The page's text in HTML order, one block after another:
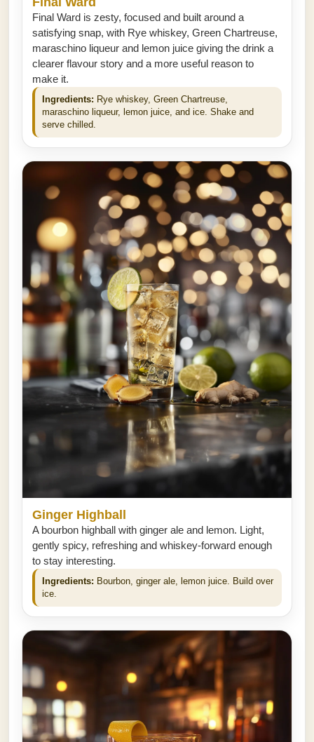
Final Ward is zesty, focused and built around a
satisfying snap, with Rye whiskey, Green Chartreuse,
maraschino liqueur and lemon juice giving the drink a
clearer flavour story and a more useful reason to
make it.
Ingredients: Rye whiskey, Green Chartreuse,
maraschino liqueur, lemon juice, and ice. Shake and
serve chilled.
Ginger Highball
A bourbon highball with ginger ale and lemon. Light,
gently spicy, refreshing and whiskey-forward enough
to stay interesting.
Ingredients: Bourbon, ginger ale, lemon juice. Build over
ice.